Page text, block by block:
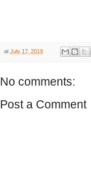
at July 17, 2019
No comments:
Post a Comment